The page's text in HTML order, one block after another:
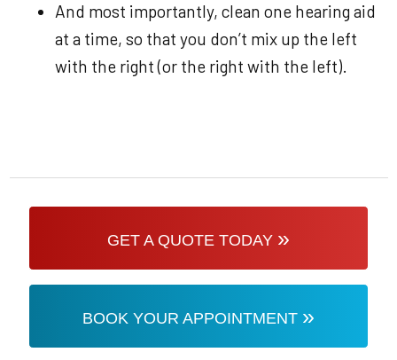
And most importantly, clean one hearing aid
at a time, so that you don’t mix up the left
with the right (or the right with the left).
GET A QUOTE TODAY »
BOOK YOUR APPOINTMENT »